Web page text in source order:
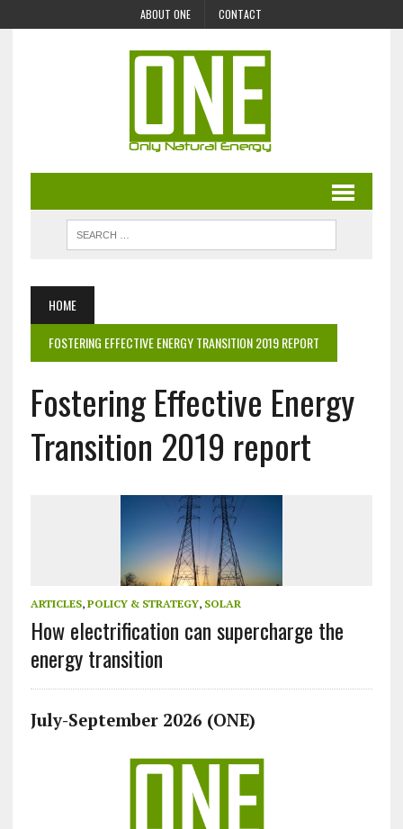
ABOUT ONE CONTACT
HOME
FOSTERING EFFECTIVE ENERGY TRANSITION 2019 REPORT
Fostering Effective Energy
Transition 2019 report
ARTICLES, POLICY & STRATEGY, SOLAR
How electrification can supercharge the
energy transition
July-September 2026 (ONE)